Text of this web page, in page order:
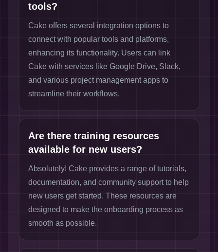
tools?
Cake offers several integration options to
connect with popular tools and platforms,
enhancing its functionality. Users can link
Cake with services like Google Drive, Slack,
and various project management apps to
streamline their workflows.
Are there training resources
available for new users?
Absolutely! Cake provides a range of tutorials,
documentation, and community support to help
new users get started. These resources are
designed to make the onboarding process as
smooth as possible.